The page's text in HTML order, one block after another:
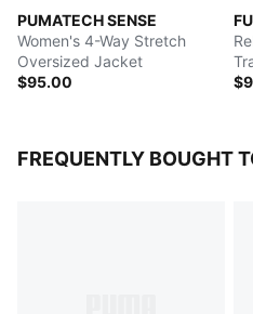
PUMATECH SENSE
Women's 4-Way Stretch
Oversized Jacket
$95.00
FREQUENTLY BOUGHT